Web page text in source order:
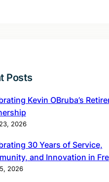
Posts
Kevin OBruba’s
2026
30 Years of Service,
and Innovation in
2026